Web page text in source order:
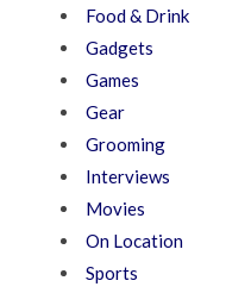
Food & Drink
Gadgets
Games
Gear
Grooming
Interviews
Movies
On Location
Sports